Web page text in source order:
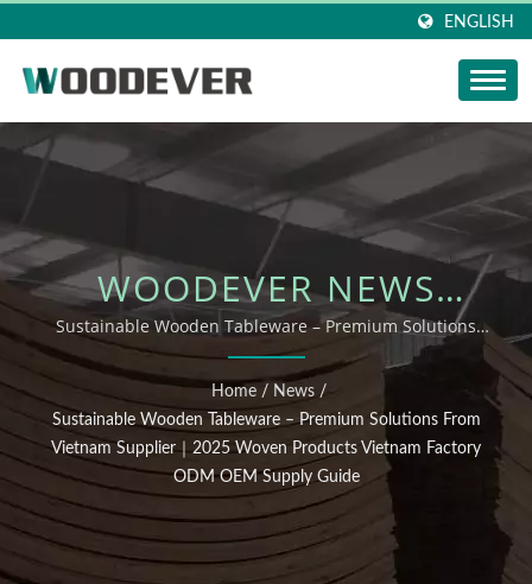
ENGLISH
WOODEVER NEWS
UPDATE: SUSTAINABLE
WOODEN TABLEWARE –
PREMIUM SOLUTIONS
FROM VIETNAM
SUPPLIER｜2025
WOVEN PRODUCTS
Sustainable Wooden Tableware – Premium Solutions
from Vietnam Supplier｜2025 Woven Products Vietnam
Factory ODM OEM Supply Guide
Home / News /
Sustainable Wooden Tableware – Premium Solutions From
Vietnam Supplier｜2025 Woven Products Vietnam Factory
ODM OEM Supply Guide